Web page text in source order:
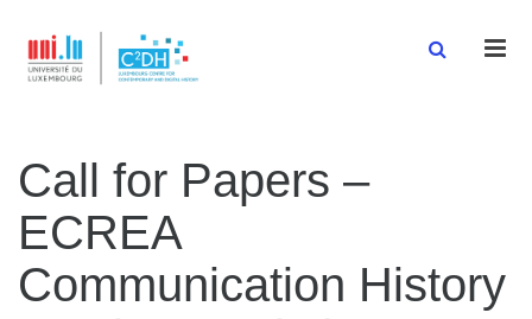
Call for Papers –
ECREA
Communication History